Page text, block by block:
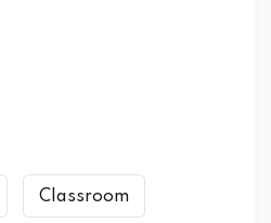
Classroom